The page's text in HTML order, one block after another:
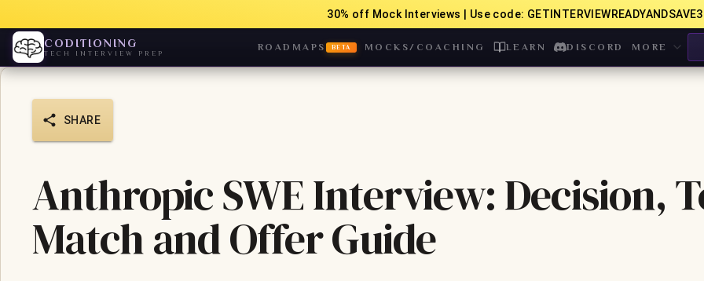
30% off Mock Interviews | Use code:
CODITIONING
TECH INTERVIEW PREP
ROADMAPS BETA MOCKS/COACHING LEARN DISCORD MORE
SHARE
Anthropic SWE Interview: Decision,
Match and Offer Guide